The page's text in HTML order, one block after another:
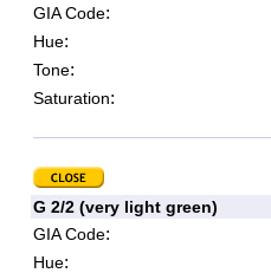
GIA Code:
Hue:
Tone:
Saturation:
G 2/2 (very light green)
GIA Code:
Hue: